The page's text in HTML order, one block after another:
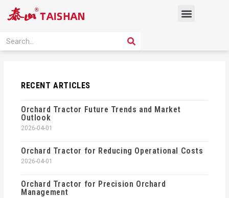
Menu
Search SEARCH
RECENT ARTICLES
Orchard Tractor Future Trends and Market
Outlook
2026-04-01
Orchard Tractor for Reducing Operational Costs
2026-04-01
Orchard Tractor for Precision Orchard
Management